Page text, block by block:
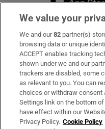
Subscribe
Support
About Us
Irish Times Products &
We value your
We and our82 partner(s)
browsing data or unique
ACCEPT enables tracking
shown under we and our
trackers are disabled, some
as relevant to you. You can
choices or withdraw consent
Settings link on the bottom
have effect within our
Privacy Policy. Cookie Policy